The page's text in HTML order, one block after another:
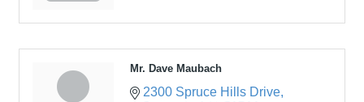
Mr. Dave Maubach
2300 Spruce Hills Drive